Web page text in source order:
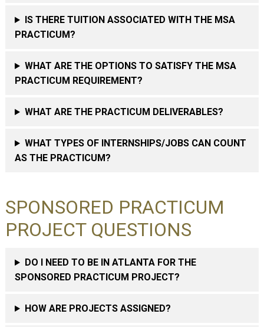
IS THERE TUITION ASSOCIATED WITH THE MSA
PRACTICUM?
WHAT ARE THE OPTIONS TO SATISFY THE MSA
PRACTICUM REQUIREMENT?
WHAT ARE THE PRACTICUM DELIVERABLES?
WHAT TYPES OF INTERNSHIPS/JOBS CAN COUNT
AS THE PRACTICUM?
SPONSORED PRACTICUM
PROJECT QUESTIONS
DO I NEED TO BE IN ATLANTA FOR THE
SPONSORED PRACTICUM PROJECT?
HOW ARE PROJECTS ASSIGNED?